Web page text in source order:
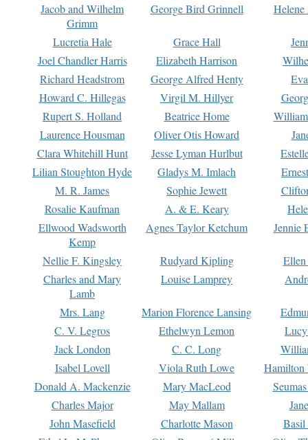
Jacob and Wilhelm
Grimm
George Bird Grinnell
Lucretia Hale Grace Hall
Joel Chandler Harris
Elizabeth Harrison
Richard Headstrom
George Alfred Henty
Howard C. Hillegas
Virgil M. Hillyer
Rupert S. Holland
Beatrice Home
Laurence Housman
Oliver Otis Howard
Clara Whitehill Hunt
Jesse Lyman Hurlbut
Lilian Stoughton Hyde
Gladys M. Imlach
M. R. James
Sophie Jewett
Rosalie Kaufman
A. & E. Keary
Ellwood Wadsworth
Kemp
Agnes Taylor Ketchum Jennie
Nellie F. Kingsley Rudyard Kipling
Charles and Mary
Lamb
Louise Lamprey
Mrs. Lang Marion Florence Lansing
C. V. Legros
Ethelwyn Lemon
Jack London
C. C. Long
Isabel Lovell
Viola Ruth Lowe
Hamilton
Donald A. Mackenzie
Mary MacLeod
Charles Major
May Mallam
John Masefield
Charlotte Mason
Basil